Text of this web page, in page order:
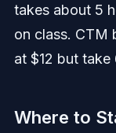
takes about 5
on class. CTM
at $12 but take
Where to